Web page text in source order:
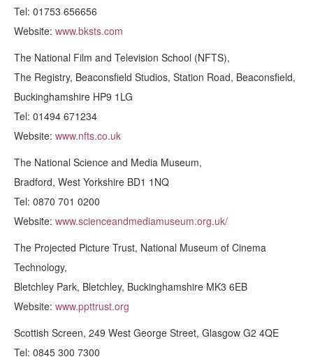
Tel: 01753 656656
Website: www.bksts.com
The National Film and Television School (NFTS),
The Registry, Beaconsfield Studios, Station Road, Beaconsfield,
Buckinghamshire HP9 1LG
Tel: 01494 671234
Website: www.nfts.co.uk
The National Science and Media Museum,
Bradford, West Yorkshire BD1 1NQ
Tel: 0870 701 0200
Website: www.scienceandmediamuseum.org.uk/
The Projected Picture Trust, National Museum of Cinema
Technology,
Bletchley Park, Bletchley, Buckinghamshire MK3 6EB
Website: www.ppttrust.org
Scottish Screen, 249 West George Street, Glasgow G2 4QE
Tel: 0845 300 7300